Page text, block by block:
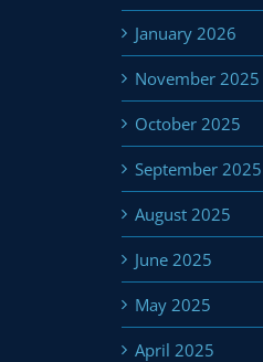
January 2026
November 2025
October 2025
September 2025
August 2025
June 2025
May 2025
April 2025